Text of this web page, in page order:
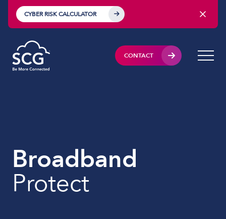
CYBER RISK CALCULATOR
CONTACT
Broadband
Protect